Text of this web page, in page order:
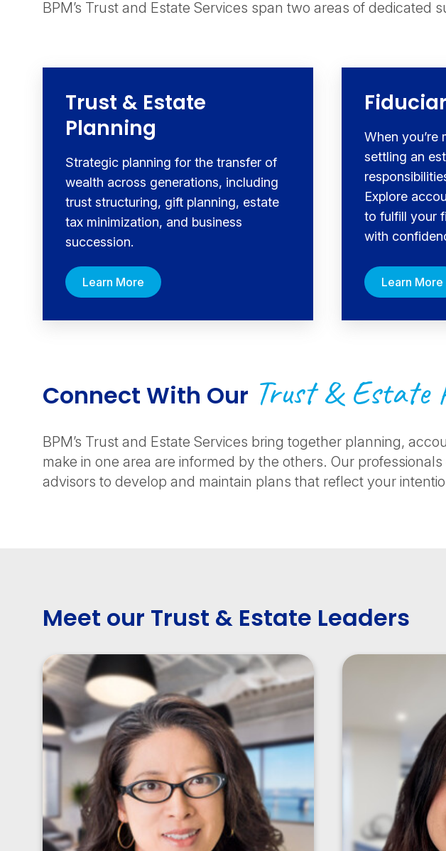
BPM’s Trust and Estate Services span two areas of dedicated
Trust & Estate
Planning
Strategic planning for the transfer of
wealth across generations, including
trust structuring, gift planning, estate
tax minimization, and business
succession.
Learn More
When you’re
settling an
Explore
to fulfill your
with
Learn More
Connect With Our Trust & Estate
BPM’s Trust and Estate Services bring together planning,
make in one area are informed by the others. Our
advisors to develop and maintain plans that reflect your
Meet our Trust & Estate Leaders